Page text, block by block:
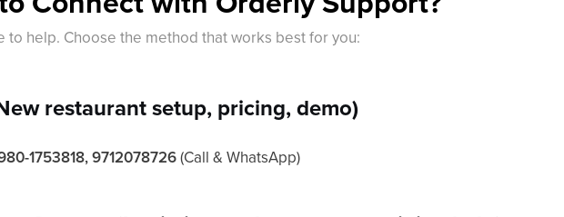
to help. Choose the method that works best for you:
restaurant setup, pricing, demo)
1753818, 9712078726(Call & WhatsApp)